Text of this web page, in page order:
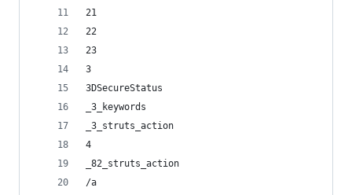
21
22
23
3
3DSecureStatus
_3_keywords
_3_struts_action
4
_82_struts_action
/a